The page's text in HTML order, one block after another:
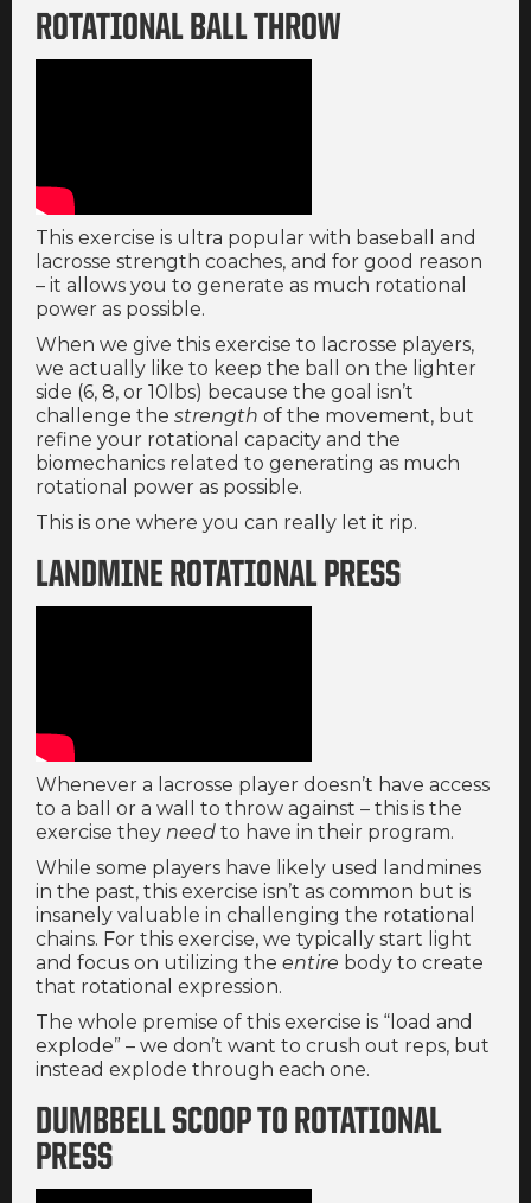
ROTATIONAL BALL THROW
This exercise is ultra popular with baseball and
lacrosse strength coaches, and for good reason
– it allows you to generate as much rotational
power as possible.
When we give this exercise to lacrosse players,
we actually like to keep the ball on the lighter
side (6, 8, or 10lbs) because the goal isn’t
challenge the strength of the movement, but
refine your rotational capacity and the
biomechanics related to generating as much
rotational power as possible.
This is one where you can really let it rip.
LANDMINE ROTATIONAL PRESS
Whenever a lacrosse player doesn’t have access
to a ball or a wall to throw against – this is the
exercise they need to have in their program.
While some players have likely used landmines
in the past, this exercise isn’t as common but is
insanely valuable in challenging the rotational
chains. For this exercise, we typically start light
and focus on utilizing the entire body to create
that rotational expression.
The whole premise of this exercise is “load and
explode” – we don’t want to crush out reps, but
instead explode through each one.
DUMBBELL SCOOP TO ROTATIONAL
PRESS